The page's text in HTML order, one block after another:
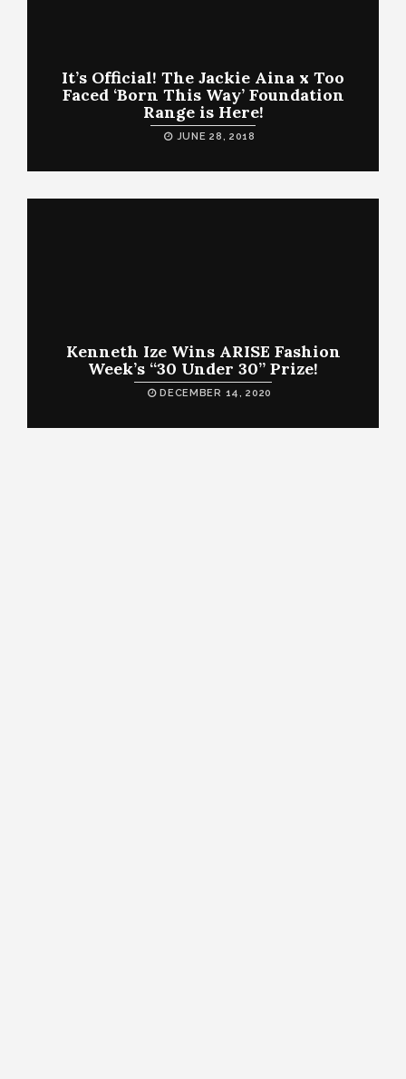
It’s Official! The Jackie Aina x Too
Faced ‘Born This Way’ Foundation
Range is Here!
JUNE 28, 2018
Kenneth Ize Wins ARISE Fashion
Week’s “30 Under 30” Prize!
DECEMBER 14, 2020